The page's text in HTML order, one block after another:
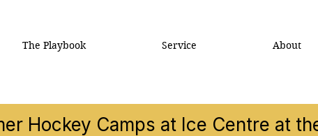
The Playbook Service About
Hockey Camps at Ice Centre at